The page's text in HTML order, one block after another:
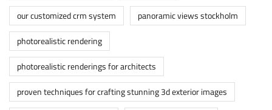
our customized crm system
panoramic views stockholm
photorealistic rendering
photorealistic renderings for architects
proven techniques for crafting stunning 3d exterior images